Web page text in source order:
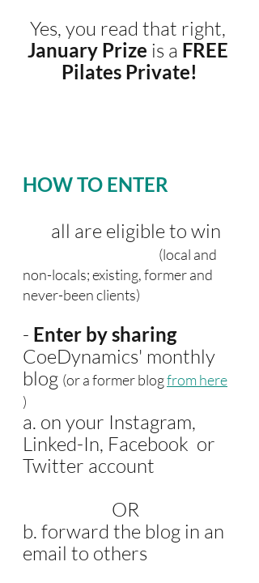
Yes, you read that right,
January Prize is a FREE
Pilates Private!
HOW TO ENTER
       all are eligible to win
(local and
non-locals; existing, former and
never-been clients)
- Enter by sharing
CoeDynamics' monthly
blog (or a former blog from here
)
a. on your Instagram,
Linked-In, Facebook  or
Twitter account
                      OR
b. forward the blog in an
email to others